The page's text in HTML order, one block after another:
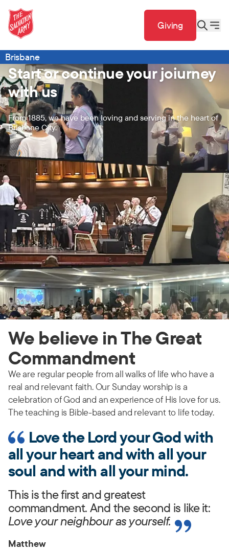
Giving
Brisbane
Start or continue your joiurney
with us
From 1885, we have been loving and serving in the heart of
Brisbane City.
We believe in The Great
Commandment
We are regular people from all walks of life who have a
real and relevant faith. Our Sunday worship is a
celebration of God and an experience of His love for us.
The teaching is Bible-based and relevant to life today.
Love the Lord your God with
all your heart and with all your
soul and with all your mind.
This is the first and greatest
commandment. And the second is like it:
Love your neighbour as yourself.
Matthew